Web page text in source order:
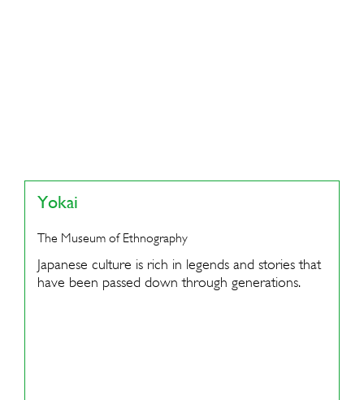
Yokai
The Museum of Ethnography
Japanese culture is rich in legends and stories that
have been passed down through generations.